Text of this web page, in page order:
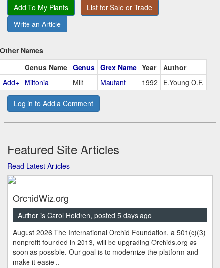
Add To My Plants
List for Sale or Trade
Write an Article
Other Names
Genus Name Genus Grex Name Year
Author
Add+ Miltonia Milt Maufant 1992 E.Young O.F.
Log in to Add a Comment
Featured Site Articles
Read Latest Articles
OrchidWiz.org
Author is Carol Holdren, posted 5 days ago
August 2026 The International Orchid Foundation, a 501(c)(3)
nonprofit founded in 2013, will be upgrading Orchids.org as
soon as possible. Our goal is to modernize the platform and
make it easie...